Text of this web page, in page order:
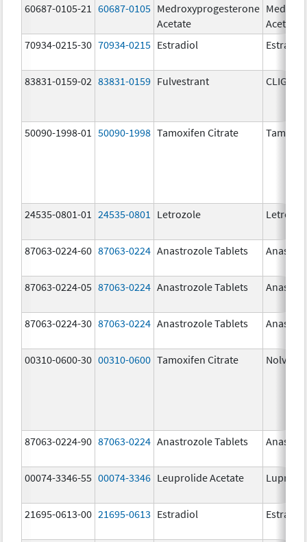
60687-0105-21 60687-0105 Medroxyprogesterone
Acetate
Acetate
70934-0215-30 70934-0215 Estradiol Estradiol
83831-0159-02 83831-0159 Fulvestrant
50090-1998-01 50090-1998 Tamoxifen Citrate
24535-0801-01 24535-0801 Letrozole
87063-0224-60 87063-0224 Anastrozole Tablets
87063-0224-05 87063-0224 Anastrozole Tablets
87063-0224-30 87063-0224 Anastrozole Tablets
00310-0600-30 00310-0600 Tamoxifen Citrate
87063-0224-90 87063-0224 Anastrozole Tablets
00074-3346-55 00074-3346 Leuprolide Acetate Lupron
21695-0613-00 21695-0613 Estradiol Estradiol